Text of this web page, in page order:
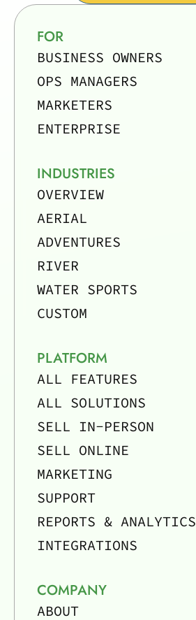
FOR
BUSINESS OWNERS
OPS MANAGERS
MARKETERS
ENTERPRISE
INDUSTRIES
OVERVIEW
AERIAL
ADVENTURES
RIVER
WATER SPORTS
CUSTOM
PLATFORM
ALL FEATURES
ALL SOLUTIONS
SELL IN-PERSON
SELL ONLINE
MARKETING
SUPPORT
REPORTS & ANALYTICS
INTEGRATIONS
COMPANY
ABOUT